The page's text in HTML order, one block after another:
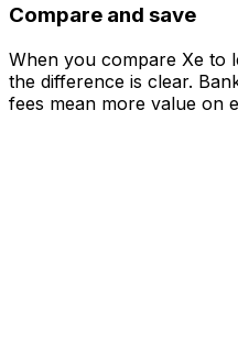
Compare and save
When you compare Xe to
the difference is clear.
fees mean more value on